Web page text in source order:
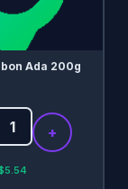
Ada 200g
+